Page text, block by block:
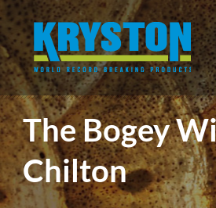
The Bogey
Chilton